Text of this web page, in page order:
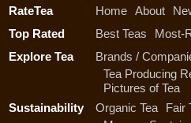
RateTea Home About
Top Rated
Best Teas Most-
Explore Tea
Brands /
Tea Producing
Pictures of Tea
Sustainability
Organic Tea
Fair